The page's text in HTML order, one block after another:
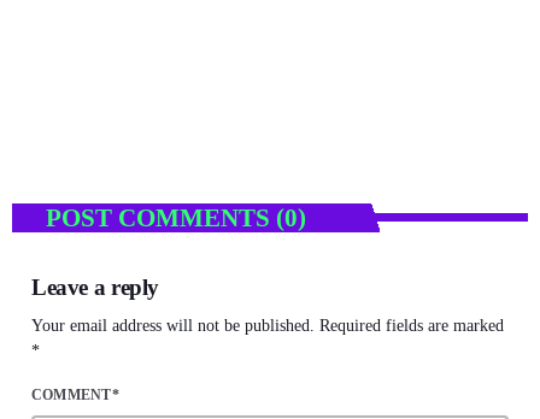
POST COMMENTS (0)
Leave a reply
Your email address will not be published. Required fields are marked
*
COMMENT*